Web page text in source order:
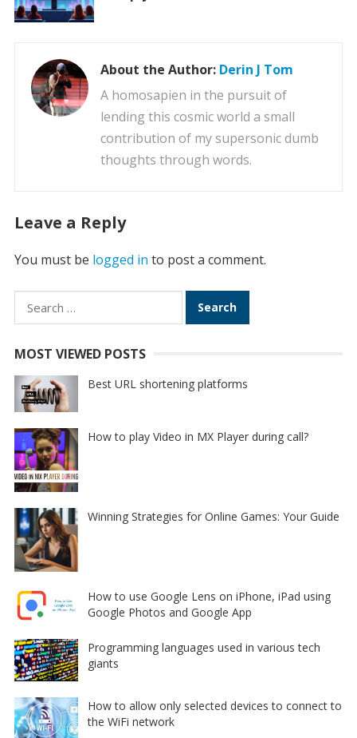
About the Author: Derin J Tom
A homosapien in the pursuit of
lending this cosmic world a small
contribution of my supersonic dumb
thoughts through words.
Leave a Reply
You must be logged in to post a comment.
Search
for:
MOST VIEWED POSTS
Best URL shortening platforms
How to play Video in MX Player during call?
Winning Strategies for Online Games: Your Guide
How to use Google Lens on iPhone, iPad using
Google Photos and Google App
Programming languages used in various tech
giants
How to allow only selected devices to connect to
the WiFi network